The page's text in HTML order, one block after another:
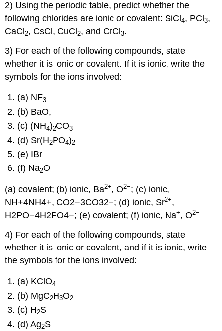
2) Using the periodic table, predict whether the
following chlorides are ionic or covalent: SiCl4, PCl3,
CaCl 2, CsCl, CuCl 2, and CrCl3.
3) For each of the following compounds, state
whether it is ionic or covalent. If it is ionic, write the
symbols for the ions involved:
(a) NF3
(b) BaO,
(c) (NH4)2CO3
(d) Sr(H2PO4)2
(e) IBr
(f) Na2O
(a) covalent; (b) ionic, Ba2+, O2−; (c) ionic,
NH+4NH4+, CO2−3CO32−; (d) ionic, Sr2+,
H2PO−4H2PO4−; (e) covalent; (f) ionic, Na+, O2−
4) For each of the following compounds, state
whether it is ionic or covalent, and if it is ionic, write
the symbols for the ions involved:
(a) KClO4
(b) MgC2H3O2
(c) H2S
(d) Ag2S